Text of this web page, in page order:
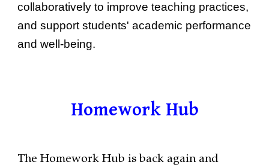
collaboratively to improve teaching practices,
and support students' academic performance
and well-being.
Homework Hub
The Homework Hub is back again and